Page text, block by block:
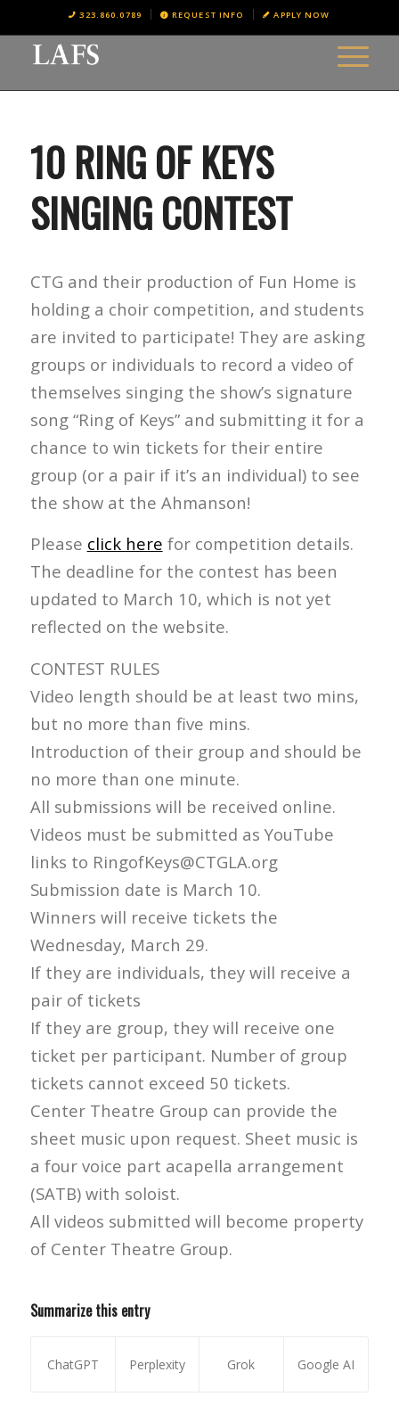
323.860.0789 REQUEST INFO APPLY NOW
10 RING OF KEYS
SINGING CONTEST
CTG and their production of Fun Home is
holding a choir competition, and students
are invited to participate! They are asking
groups or individuals to record a video of
themselves singing the show’s signature
song “Ring of Keys” and submitting it for a
chance to win tickets for their entire
group (or a pair if it’s an individual) to see
the show at the Ahmanson!
Please click here for competition details.
The deadline for the contest has been
updated to March 10, which is not yet
reflected on the website.
CONTEST RULES
Video length should be at least two mins,
but no more than five mins.
Introduction of their group and should be
no more than one minute.
All submissions will be received online.
Videos must be submitted as YouTube
links to RingofKeys@CTGLA.org
Submission date is March 10.
Winners will receive tickets the
Wednesday, March 29.
If they are individuals, they will receive a
pair of tickets
If they are group, they will receive one
ticket per participant. Number of group
tickets cannot exceed 50 tickets.
Center Theatre Group can provide the
sheet music upon request. Sheet music is
a four voice part acapella arrangement
(SATB) with soloist.
All videos submitted will become property
of Center Theatre Group.
Summarize this entry
ChatGPT Perplexity Grok Google AI